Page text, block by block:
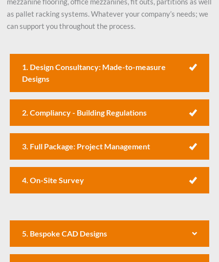
as pallet racking systems. Whatever your company’s needs; we
can support you throughout the process.
1. Design Consultancy: Made-to-measure
Designs
2. Compliancy - Building Regulations
3. Full Package: Project Management
4. On-Site Survey
5. Bespoke CAD Designs